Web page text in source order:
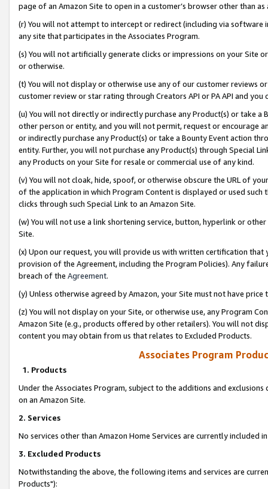
page of an Amazon Site to open in a customer’s browser other than
(r) You will not attempt to intercept or redirect (including via software
any site that participates in the Associates Program.
(s) You will not artificially generate clicks or impressions on your Site
or otherwise.
(t) You will not display or otherwise use any of our customer reviews
customer review or star rating through Creators API or PA API and
(u) You will not directly or indirectly purchase any Product(s) or take
other person or entity, and you will not permit, request or encourage
or indirectly purchase any Product(s) or take a Bounty Event action
entity. Further, you will not purchase any Product(s) through Special
any Products on your Site for resale or commercial use of any kind.
(v) You will not cloak, hide, spoof, or otherwise obscure the URL of
of the application in which Program Content is displayed or used
clicks through such Special Link to an Amazon Site.
(w) You will not use a link shortening service, button, hyperlink or
Site.
(x) Upon our request, you will provide us with written certification
provision of the Agreement, including the Program Policies). Any
breach of the Agreement.
(y) Unless otherwise agreed by Amazon, your Site must not have
(z) You will not display on your Site, or otherwise use, any Program
Amazon Site (e.g., products offered by other retailers). You will not
content you may obtain from us that relates to Excluded Products.
Associates Program
1. Products
Under the Associates Program, subject to the additions and
on an Amazon Site.
2. Services
No services other than Amazon Home Services are currently included
3. Excluded Products
Notwithstanding the above, the following items and services are
Products"):